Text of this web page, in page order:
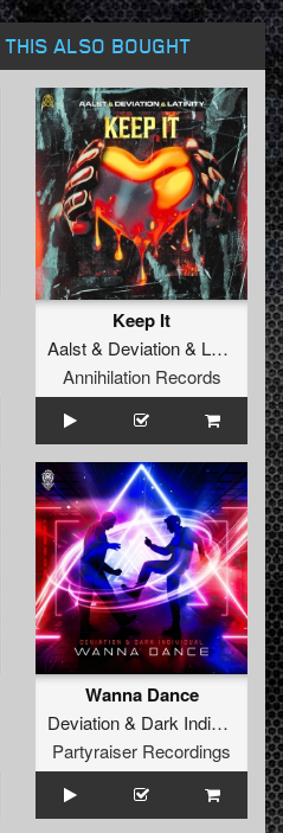
ALSO BOUGHT
Keep It
Aalst& Deviation& Latinity
Annihilation Records
Wanna Dance
Deviation& Dark Individual
Partyraiser Recordings